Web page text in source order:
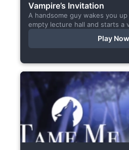
Vampire’s Invitation
A handsome guy wakes you
empty lecture hall and starts a
conversation. I made this short
Play Now